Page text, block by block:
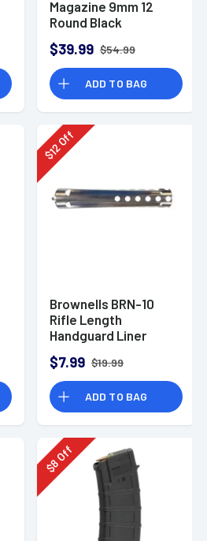
Magazine 9mm 12
Round Black
$39.99 $54.99
ADD TO BAG
$
12Off
Brownells BRN-10
Rifle Length
Handguard Liner
$7.99 $19.99
ADD TO BAG
$
8
Off